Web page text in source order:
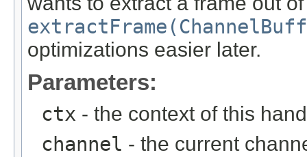
optimizations easier later.
Parameters:
ctx - the context of this
channel - the current